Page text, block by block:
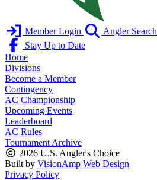
Member Login Angler Search
Stay Up to Date
Home
Divisions
Become a Member
Contingency
AC Championship
Upcoming Events
Leaderboard
AC Rules
Tournament Archive
2026 U.S. Angler's Choice
Built by VisionAmp Web Design
Privacy Policy